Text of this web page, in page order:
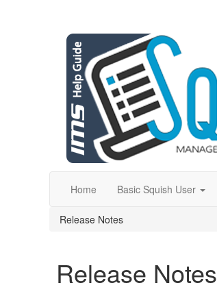
Home Basic Squish User
Release Notes
Release Notes